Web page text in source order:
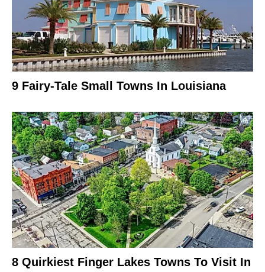
9 Fairy-Tale Small Towns In Louisiana
8 Quirkiest Finger Lakes Towns To Visit In